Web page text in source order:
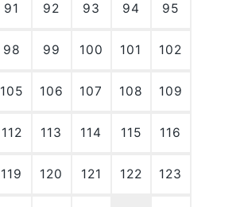
91 92 93 94 95
98 99 100 101 102
105 106 107 108 109
112 113 114 115 116
119 120 121 122 123